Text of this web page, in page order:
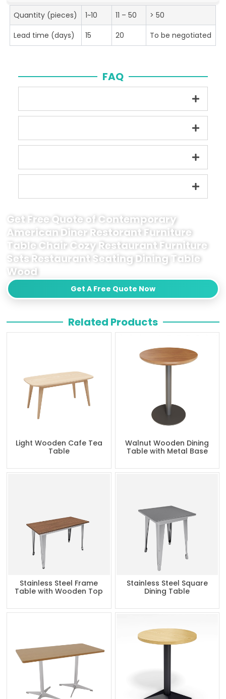
Quantity (pieces) 1~10 11 – 50
> 50
Lead time (days)
15 20 To be negotiated
FAQ
Get Free Quote of Contemporary
American Diner Restorant Furniture
Table Chair Cozy Restaurant Furniture
Sets Restaurant Seating Dining Table
Wood
Get A Free Quote Now
Related Products
Light Wooden Cafe Tea
Table
Walnut Wooden Dining
Table with Metal Base
Stainless Steel Frame
Table with Wooden Top
Stainless Steel Square
Dining Table